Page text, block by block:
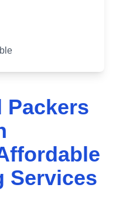
Packers
Services